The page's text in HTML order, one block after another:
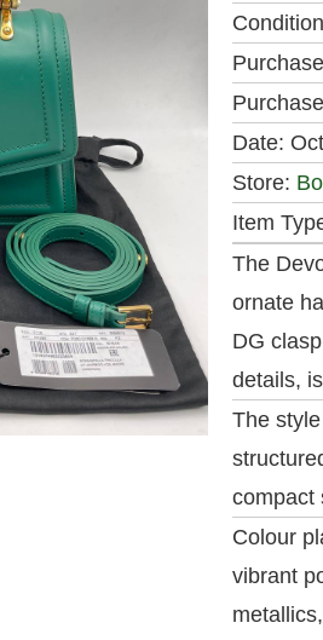
Date:
Store:
Item
The
ornate
DG
details,
The
compact
Colour
vibrant